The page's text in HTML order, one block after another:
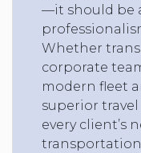
—it should be
Whether
corporate
modern fleet
superior
every client’s
transportation